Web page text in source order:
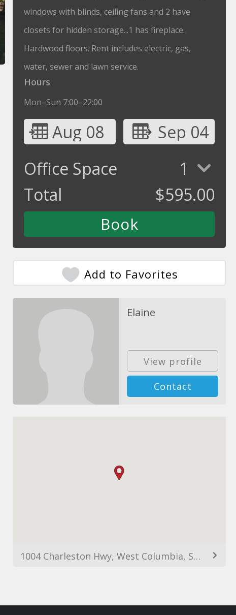
windows with blinds, ceiling fans and 2 have
closets for hidden storage...1 has fireplace.
Hardwood floors. Rent includes electric, gas,
water, sewer and lawn service.
Hours
Mon–Sun 7:00–22:00
Aug 08
Sep 04
Office Space
1
Total
$595.00
Add to Favorites
Elaine
View profile
Contact
1004 Charleston Hwy, West Columbia, SC 29169, USA